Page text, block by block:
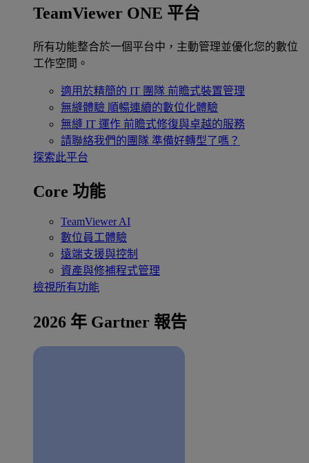
TeamViewer ONE 平台
所有功能整合於一個平台中，主動管理並優化您的數位
工作空間。
適用於精簡的 IT 團隊 前瞻式裝置管理
無縫體驗 順暢連續的數位化體驗
無縫 IT 運作 前瞻式修復與卓越的服務
請聯絡我們的團隊 準備好轉型了嗎？
探索此平台
Core 功能
TeamViewer AI
數位員工體驗
遠端支援與控制
資產與修補程式管理
檢視所有功能
2026 年 Gartner 報告